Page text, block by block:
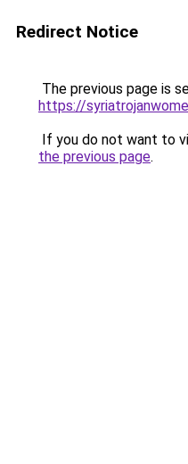
Redirect Notice
The previous page is
https://
If you do not want to
the previous page.